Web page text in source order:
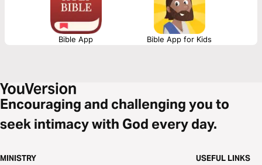
Bible App Bible App for Kids
Encouraging and challenging you to
seek intimacy with God every day.
MINISTRY USEFUL LINKS